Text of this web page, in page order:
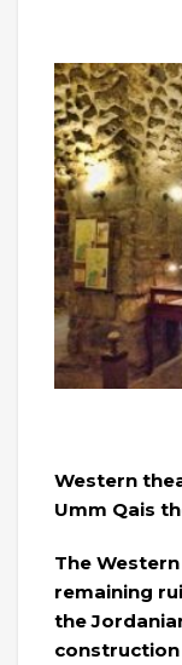
Western
Umm Qais
The
remaining
the